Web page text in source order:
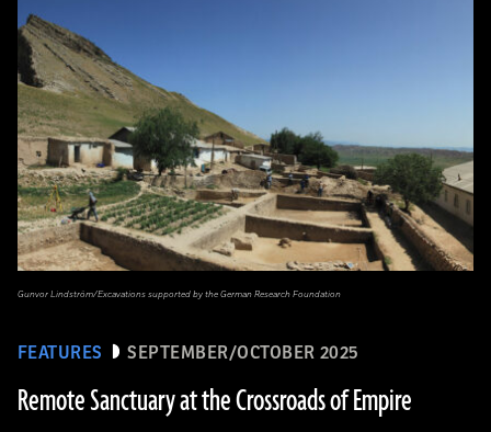
FEATURES SEPTEMBER/OCTOBER 2025
Remote Sanctuary at the Crossroads of Empire
Gunvor Lindström/Excavations supported by the German Research Foundation